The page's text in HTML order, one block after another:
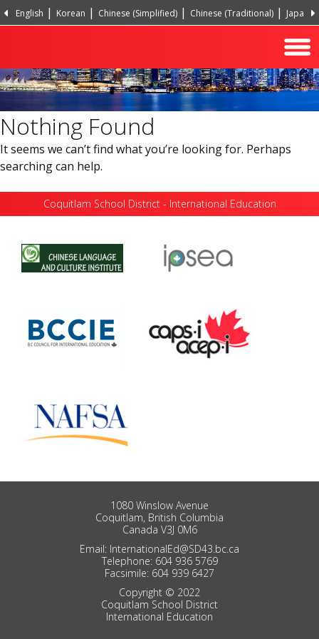
English Korean Chinese (Simplified) Chinese (Traditional)
Nothing Found
It seems we can’t find what you’re looking for. Perhaps
searching can help.
Coquitlam School District - International Education
1080 Winslow Avenue
Coquitlam, British Columbia
Canada V3J 0M6
Email: InternationalEd@SD43.bc.ca
Telephone: 604 936 5769
Facsimile: 604 939 6427
Copyright © 2022
Coquitlam School District
International Education